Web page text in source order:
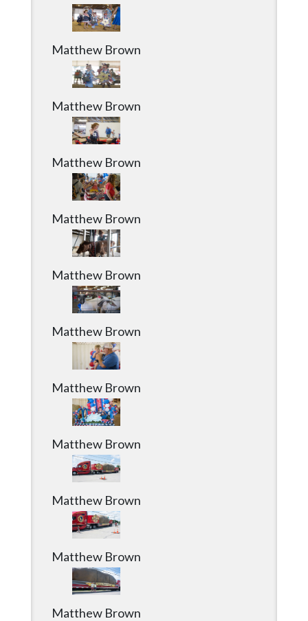
Matthew Brown
Matthew Brown
Matthew Brown
Matthew Brown
Matthew Brown
Matthew Brown
Matthew Brown
Matthew Brown
Matthew Brown
Matthew Brown
Matthew Brown